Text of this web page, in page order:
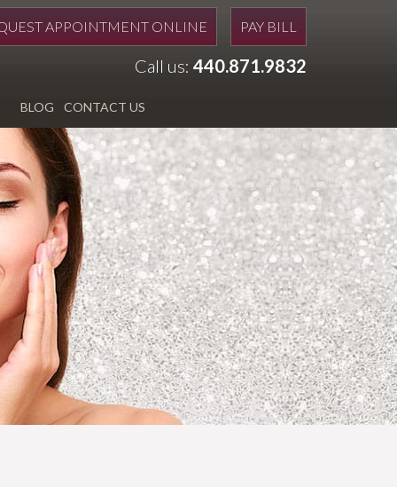
APPOINTMENT ONLINE PAY BILL
Call us: 440.871.9832
BLOG CONTACT US